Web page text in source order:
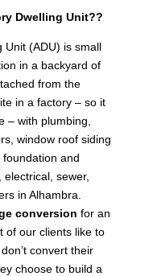
Dwelling Unit??
Unit (ADU) is small
in a backyard of
from the
in a factory – so it
– with plumbing,
window roof siding
foundation and
sewer,
in Alhambra.
conversion for an
of our clients like to
convert their
choose to build a